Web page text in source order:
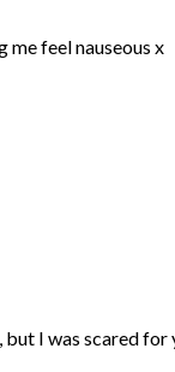
feel nauseous x
I was scared for